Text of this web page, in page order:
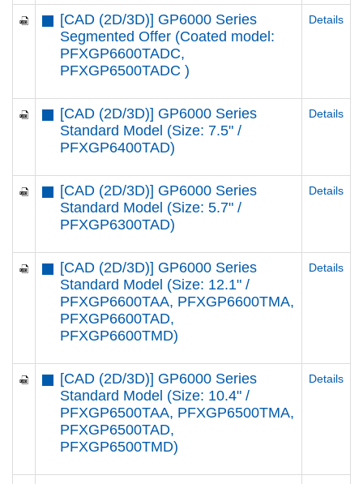
[CAD (2D/3D)] GP6000 Series
Segmented Offer (Coated model:
PFXGP6600TADC,
PFXGP6500TADC )
Details
[CAD (2D/3D)] GP6000 Series
Standard Model (Size: 7.5" /
PFXGP6400TAD)
Details
[CAD (2D/3D)] GP6000 Series
Standard Model (Size: 5.7" /
PFXGP6300TAD)
Details
[CAD (2D/3D)] GP6000 Series
Standard Model (Size: 12.1" /
PFXGP6600TAA, PFXGP6600TMA,
PFXGP6600TAD,
PFXGP6600TMD)
Details
[CAD (2D/3D)] GP6000 Series
Standard Model (Size: 10.4" /
PFXGP6500TAA, PFXGP6500TMA,
PFXGP6500TAD,
PFXGP6500TMD)
Details